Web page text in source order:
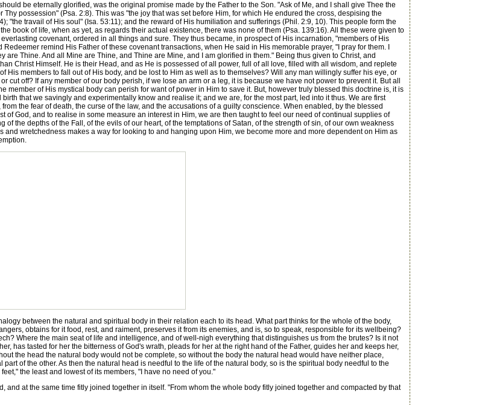
be eternally glorified, was the original promise made by the Father to the Son. "Ask of Me, and I shall give Thee the
possession" (Psa. 2:8). This was "the joy that was set before Him, for which He endured the cross, despising the
"the travail of His soul" (Isa. 53:11); and the reward of His humiliation and sufferings (Phil. 2:9, 10). This people form the
book of life, when as yet, as regards their actual existence, there was none of them (Psa. 139:16). All these were given to
covenant, ordered in all things and sure. They thus became, in prospect of His incarnation, "members of His
remind His Father of these covenant transactions, when He said in His memorable prayer, "I pray for them. I
are Thine. And all Mine are Thine, and Thine are Mine, and I am glorified in them." Being thus given to Christ, and
Christ Himself. He is their Head, and as He is possessed of all power, full of all love, filled with all wisdom, and replete
His members to fall out of His body, and be lost to Him as well as to themselves? Will any man willingly suffer his eye, or
cut off? If any member of our body perish, if we lose an arm or a leg, it is because we have not power to prevent it. But all
member of His mystical body can perish for want of power in Him to save it. But, however truly blessed this doctrine is, it is
that we savingly and experimentally know and realise it; and we are, for the most part, led into it thus. We are first
the fear of death, the curse of the law, and the accusations of a guilty conscience. When enabled, by the blessed
of God, and to realise in some measure an interest in Him, we are then taught to feel our need of continual supplies of
the depths of the Fall, of the evils of our heart, of the temptations of Satan, of the strength of sin, of our own weakness
wretchedness makes a way for looking to and hanging upon Him, we become more and more dependent on Him as
between the natural and spiritual body in their relation each to its head. What part thinks for the whole of the body,
obtains for it food, rest, and raiment, preserves it from its enemies, and is, so to speak, responsible for its wellbeing?
Where the main seat of life and intelligence, and of well-nigh everything that distinguishes us from the brutes? Is it not
has tasted for her the bitterness of God's wrath, pleads for her at the right hand of the Father, guides her and keeps her,
the head the natural body would not be complete, so without the body the natural head would have neither place,
of the other. As then the natural head is needful to the life of the natural body, so is the spiritual body needful to the
the least and lowest of its members, "I have no need of you."
at the same time fitly joined together in itself. "From whom the whole body fitly joined together and compacted by that